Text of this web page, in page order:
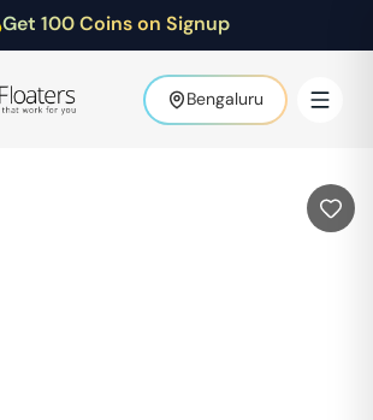
Get 100 Coins on Signup
Bengaluru